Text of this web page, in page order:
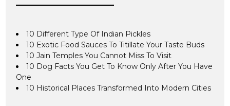
10 Different Type Of Indian Pickles
10 Exotic Food Sauces To Titillate Your Taste Buds
10 Jain Temples You Cannot Miss To Visit
10 Dog Facts You Get To Know Only After You Have
One
10 Historical Places Transformed Into Modern Cities